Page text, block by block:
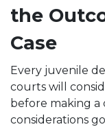
the
Case
Every juvenile
courts will
before making a
considerations